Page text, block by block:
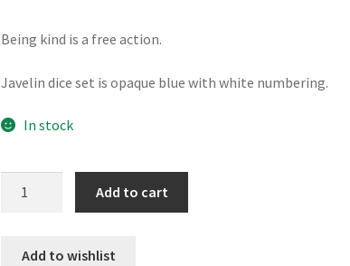
Being kind is a free action.
Javelin dice set is opaque blue with white numbering.
In stock
quantity
Add to cart
Add to wishlist